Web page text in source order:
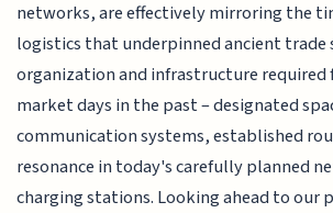
networks, are effectively mirroring the
logistics that underpinned ancient trade
organization and infrastructure required
market days in the past – designated
communication systems, established
resonance in today's carefully planned
charging stations. Looking ahead to our